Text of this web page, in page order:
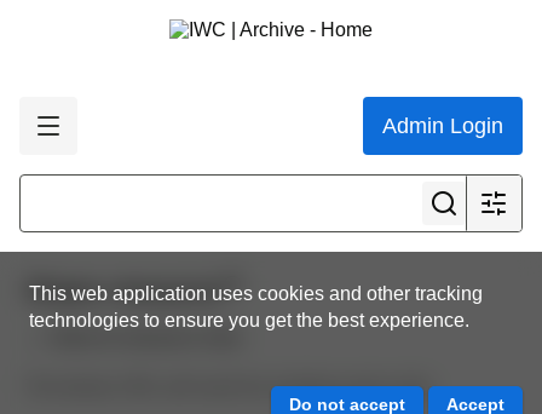
Admin Login
This web application uses cookies and other tracking
technologies to ensure you get the best experience.
Share resource
Back to resource view
The below URL will work for existing users only.